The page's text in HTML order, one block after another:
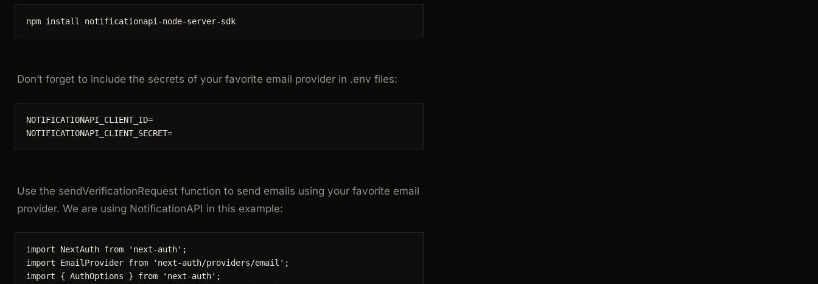
npm install notificationapi-node-server-sdk
Don’t forget to include the secrets of your favorite email provider in .env files:
NOTIFICATIONAPI_CLIENT_ID=
NOTIFICATIONAPI_CLIENT_SECRET=
Use the sendVerificationRequest function to send emails using your favorite email
provider. We are using NotificationAPI in this example:
import NextAuth from ' next-auth' ;
import EmailProvider from ' next-auth/providers/email ' ;
import { AuthOptions } from ' next-auth' ;